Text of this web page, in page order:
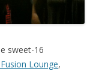
sweet-16
Lounge,